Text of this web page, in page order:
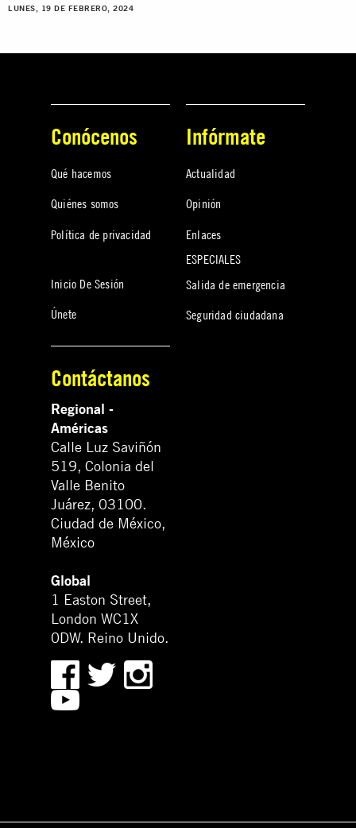
LUNES, 19 DE FEBRERO, 2024
Conócenos
Qué hacemos
Quiénes somos
Política de privacidad
Inicio De Sesión
Únete
Infórmate
Actualidad
Opinión
Enlaces
ESPECIALES
Salida de emergencia
Seguridad ciudadana
Contáctanos
Regional -
Américas
Calle Luz Saviñón
519, Colonia del
Valle Benito
Juárez, 03100.
Ciudad de México,
México
Global
1 Easton Street,
London WC1X
0DW. Reino Unido.